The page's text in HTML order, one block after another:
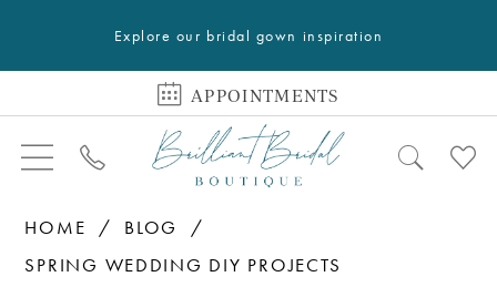
Explore our bridal gown inspiration
APPOINTMENTS
HOME
BLOG
SPRING WEDDING DIY PROJECTS